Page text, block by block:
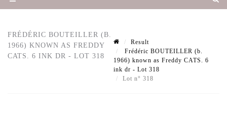
FRÉDÉRIC BOUTEILLER (B.
1966) KNOWN AS FREDDY
CATS. 6 INK DR - LOT 318
Result
Frédéric BOUTEILLER (b.
1966) known as Freddy CATS. 6
ink dr - Lot 318
Lot n° 318